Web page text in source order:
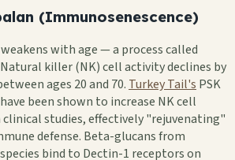
(Immunosenescence)
with age — a process called
killer (NK) cell activity declines by
ages 20 and 70. Turkey Tail's PSK
been shown to increase NK cell
clinical studies, effectively "rejuvenating"
defense. Beta-glucans from
bind to Dectin-1 receptors on